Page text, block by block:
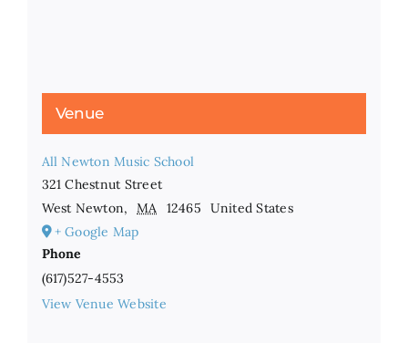
Venue
All Newton Music School
321 Chestnut Street
West Newton, MA 12465
United States
+ Google Map
Phone
(617)527-4553
View Venue Website